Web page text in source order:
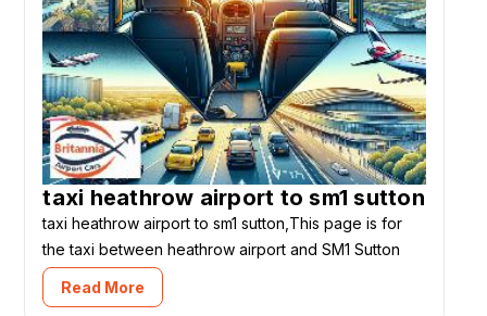
taxi heathrow airport to sm1 sutton
taxi heathrow airport to sm1 sutton,This page is for
the taxi between heathrow airport and SM1 Sutton
Read More